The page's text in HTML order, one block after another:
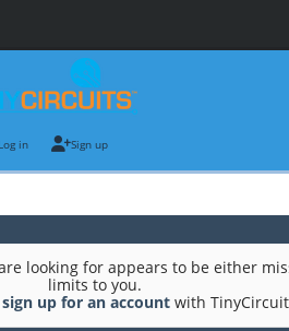
Log in Sign up
looking for appears to be either
limits to you.
sign up for an accountwith